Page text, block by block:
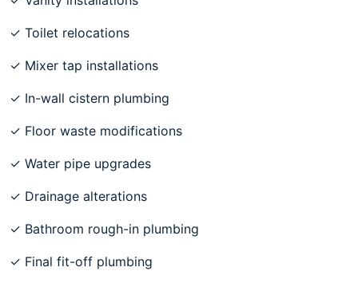
✓ Toilet relocations
✓ Mixer tap installations
✓ In-wall cistern plumbing
✓ Floor waste modifications
✓ Water pipe upgrades
✓ Drainage alterations
✓ Bathroom rough-in plumbing
✓ Final fit-off plumbing